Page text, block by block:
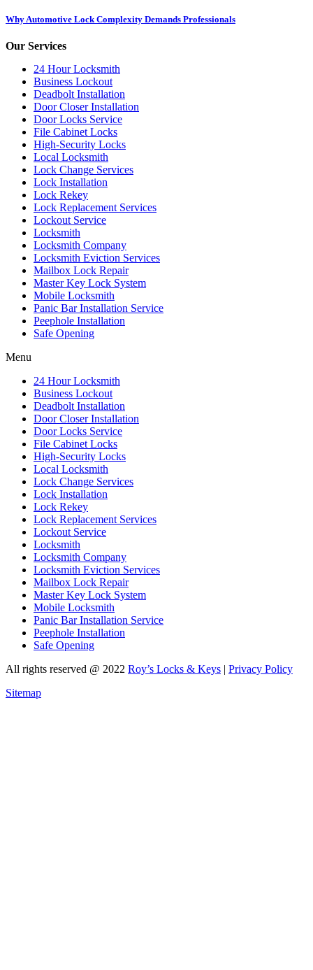
Why Automotive Lock Complexity Demands Professionals
Our Services
24 Hour Locksmith
Business Lockout
Deadbolt Installation
Door Closer Installation
Door Locks Service
File Cabinet Locks
High-Security Locks
Local Locksmith
Lock Change Services
Lock Installation
Lock Rekey
Lock Replacement Services
Lockout Service
Locksmith
Locksmith Company
Locksmith Eviction Services
Mailbox Lock Repair
Master Key Lock System
Mobile Locksmith
Panic Bar Installation Service
Peephole Installation
Safe Opening
Menu
24 Hour Locksmith
Business Lockout
Deadbolt Installation
Door Closer Installation
Door Locks Service
File Cabinet Locks
High-Security Locks
Local Locksmith
Lock Change Services
Lock Installation
Lock Rekey
Lock Replacement Services
Lockout Service
Locksmith
Locksmith Company
Locksmith Eviction Services
Mailbox Lock Repair
Master Key Lock System
Mobile Locksmith
Panic Bar Installation Service
Peephole Installation
Safe Opening
All rights reserved @ 2022 Roy’s Locks & Keys | Privacy Policy
Sitemap